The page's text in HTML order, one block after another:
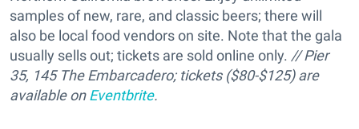
samples of new, rare, and classic beers; there will
also be local food vendors on site. Note that the gala
usually sells out; tickets are sold online only. // Pier
35, 145 The Embarcadero; tickets ($80-$125) are
available onEventbrite.